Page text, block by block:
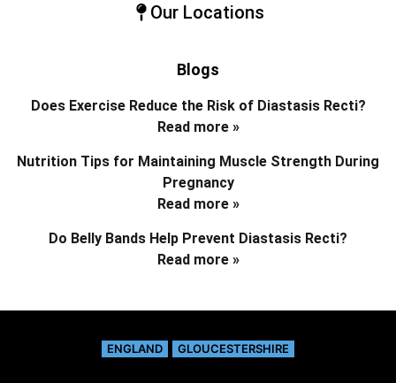
Our Locations
Blogs
Does Exercise Reduce the Risk of Diastasis Recti?
Read more »
Nutrition Tips for Maintaining Muscle Strength During
Pregnancy
Read more »
Do Belly Bands Help Prevent Diastasis Recti?
Read more »
ENGLAND GLOUCESTERSHIRE